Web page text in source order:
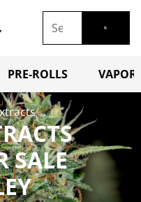
PRE-ROLLS
SALE